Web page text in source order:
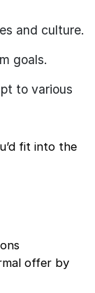
and culture.
goals.
to various
fit into the
offer by